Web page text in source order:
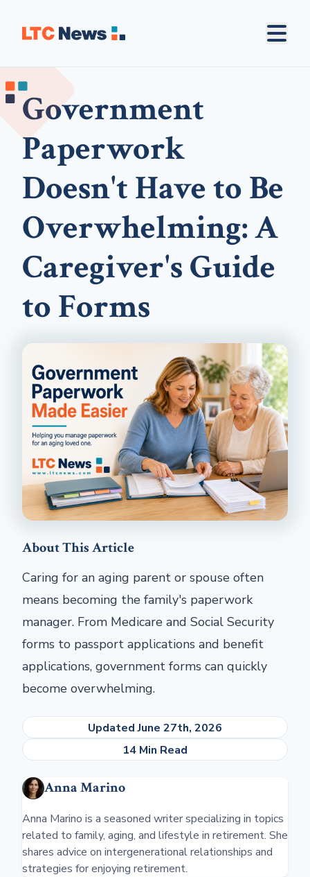
Government
Paperwork
Doesn't Have to Be
Overwhelming: A
Caregiver's Guide
to Forms
About This Article
Caring for an aging parent or spouse often
means becoming the family's paperwork
manager. From Medicare and Social Security
forms to passport applications and benefit
applications, government forms can quickly
become overwhelming.
Updated June 27th, 2026
14 Min Read
Anna Marino
Anna Marino is a seasoned writer specializing in topics
related to family, aging, and lifestyle in retirement. She
shares advice on intergenerational relationships and
strategies for enjoying retirement.